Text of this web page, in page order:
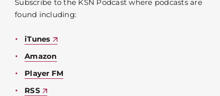
Subscribe to the KSN Podcast where podcasts are
found including:
iTunes
Amazon
Player FM
RSS